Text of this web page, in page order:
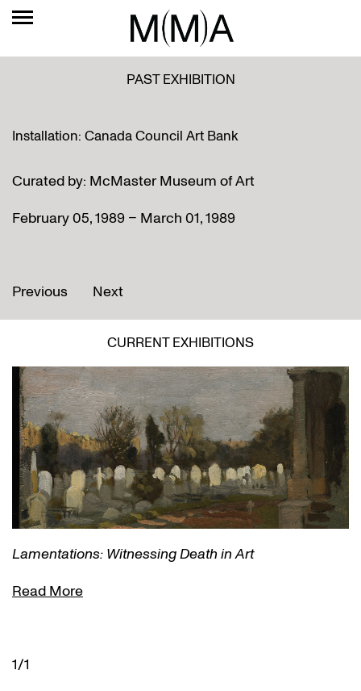
PAST EXHIBITION
Installation: Canada Council Art Bank
Curated by: McMaster Museum of Art
February 05, 1989 – March 01, 1989
Previous Next
CURRENT EXHIBITIONS
Lamentations: Witnessing Death in Art
Read More
1/1